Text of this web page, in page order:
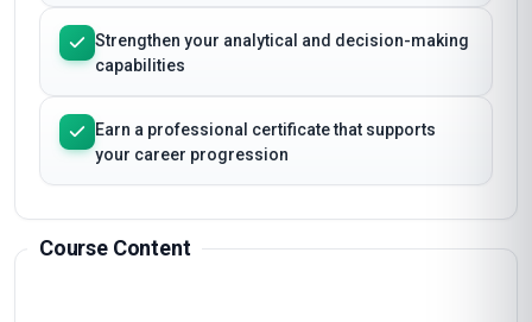
Strengthen your analytical and decision-making
capabilities
Earn a professional certificate that supports
your career progression
Course Content